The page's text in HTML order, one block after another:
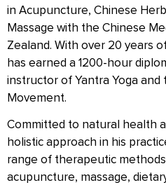
in Acupuncture, Chinese
Massage with the Chinese
Zealand. With over 20 years
has earned a 1200-hour
instructor of Yantra Yoga and
Movement.
Committed to natural health
holistic approach in his
range of therapeutic
acupuncture, massage,